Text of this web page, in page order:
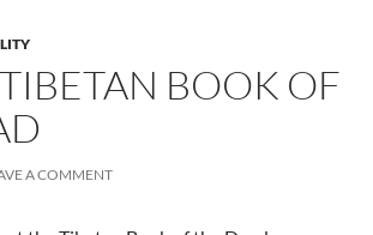
BOOK OF
A COMMENT